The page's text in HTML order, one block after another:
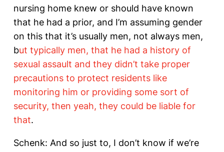
nursing home knew or should have known
that he had a prior, and I’m assuming gender
on this that it’s usually men, not always men,
but typically men, that he had a history of
sexual assault and they didn’t take proper
precautions to protect residents like
monitoring him or providing some sort of
security, then yeah, they could be liable for
that.
Schenk: And so just to, I don’t know if we’re